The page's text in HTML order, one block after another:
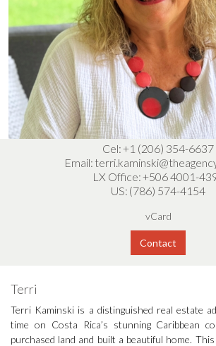
Cel:+1 (206) 354-6637
Email:
LX Office:+506 4001-
US: (786) 574-4154
vCard
Contact
Terri
Terri Kaminski is a distinguished real estate
time on Costa Rica’s stunning Caribbean
purchased land and built a beautiful home.